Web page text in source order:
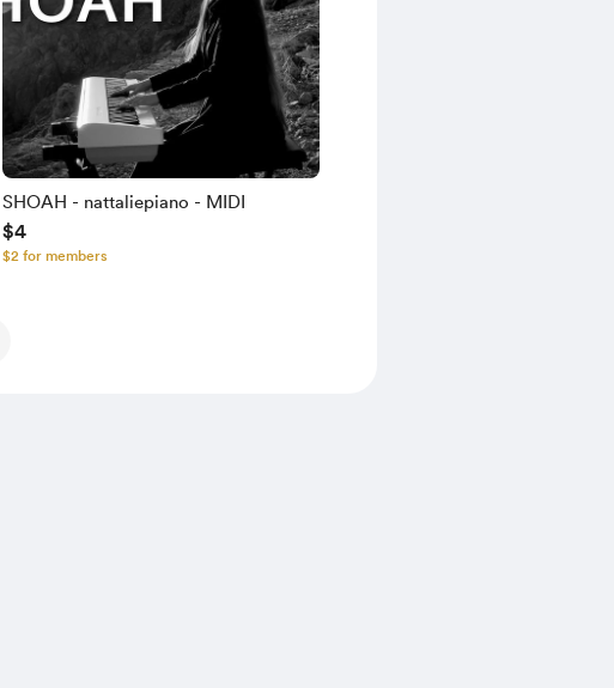
SHOAH - nattaliepiano - MIDI
$4
$2 for members